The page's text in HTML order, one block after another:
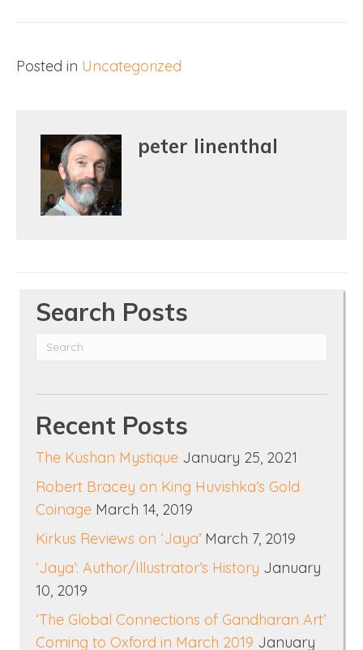
Posted in Uncategorized
peter linenthal
Search Posts
Recent Posts
The Kushan Mystique January 25, 2021
Robert Bracey on King Huvishka’s Gold
Coinage March 14, 2019
Kirkus Reviews on ‘Jaya’ March 7, 2019
‘Jaya’: Author/Illustrator’s History January
10, 2019
‘The Global Connections of Gandharan Art’
Coming to Oxford in March 2019 January